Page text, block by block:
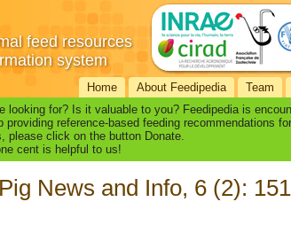
feed resources
system
Home About Feedipedia Team
looking for? Is it valuable to you? Feedipedia is
reference-based feeding recommendations
please click on the button Donate.
cent is helpful to us!
News and Info, 6 (2):